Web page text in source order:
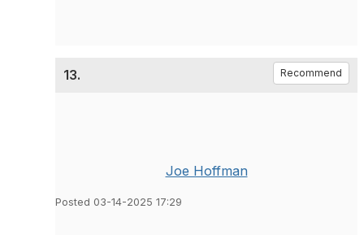
13. Recommend
Joe Hoffman
Posted 03-14-2025 17:29